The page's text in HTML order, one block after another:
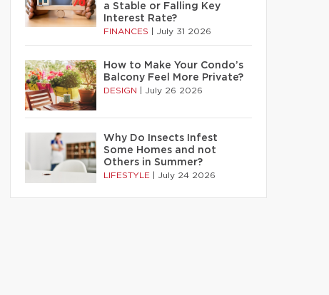
a Stable or Falling Key
Interest Rate?
FINANCES July 31 2026
How to Make Your Condo’s
Balcony Feel More Private?
DESIGN July 26 2026
Why Do Insects Infest
Some Homes and not
Others in Summer?
LIFESTYLE July 24 2026